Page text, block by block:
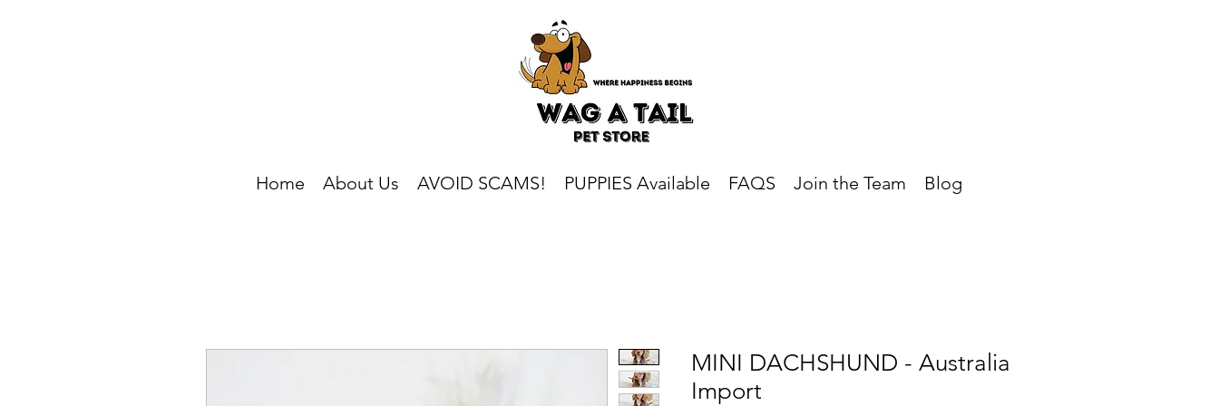
Home About Us AVOID SCAMS! PUPPIES Available FAQS Join the Team Blog
MINI DACHSHUND - Australia
Import